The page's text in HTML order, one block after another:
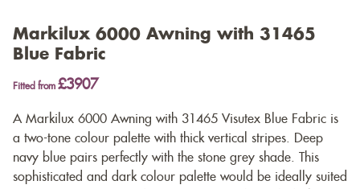
Markilux 6000 Awning with 31465
Blue Fabric
Fitted from £3907
A Markilux 6000 Awning with 31465 Visutex Blue Fabric is
a two-tone colour palette with thick vertical stripes. Deep
navy blue pairs perfectly with the stone grey shade. This
sophisticated and dark colour palette would be ideally suited